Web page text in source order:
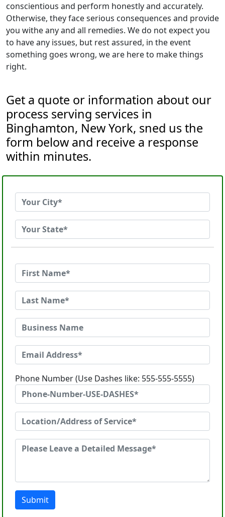
conscientious and perform honestly and accurately.
Otherwise, they face serious consequences and provide
you withe any and all remedies. We do not expect you
to have any issues, but rest assured, in the event
something goes wrong, we are here to make things
right.
Get a quote or information about our
process serving services in
Binghamton, New York, sned us the
form below and receive a response
within minutes.
Phone Number (Use Dashes like: 555-555-5555)
Submit